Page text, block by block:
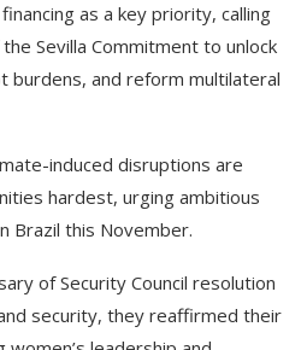
as a key priority, calling
Sevilla Commitment to unlock
burdens, and reform multilateral
induced disruptions are
hardest, urging ambitious
Brazil this November.
of Security Council resolution
security, they reaffirmed their